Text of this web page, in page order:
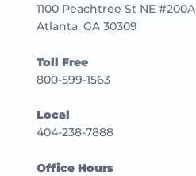
1100 Peachtree St NE #200A
Atlanta, GA 30309
Toll Free
800-599-1563
Local
404-238-7888
Office Hours